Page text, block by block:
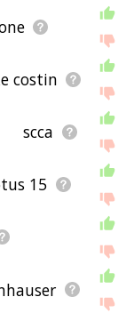
costin
scca
15